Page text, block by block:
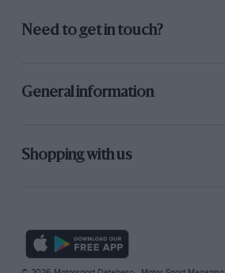
Need to get in touch?
General information
Shopping with us